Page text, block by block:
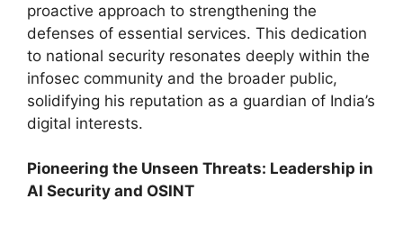
proactive approach to strengthening the
defenses of essential services. This dedication
to national security resonates deeply within the
infosec community and the broader public,
solidifying his reputation as a guardian of India’s
digital interests.
Pioneering the Unseen Threats: Leadership in
AI Security and OSINT